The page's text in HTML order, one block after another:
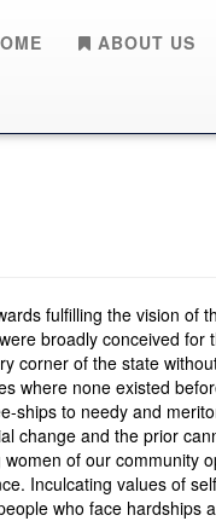
ABOUT US
fulfilling the vision of
broadly conceived
corner of the state
where none existed
ships to needy and
change and the prior
of our community
Inculcating values of
who face hardships